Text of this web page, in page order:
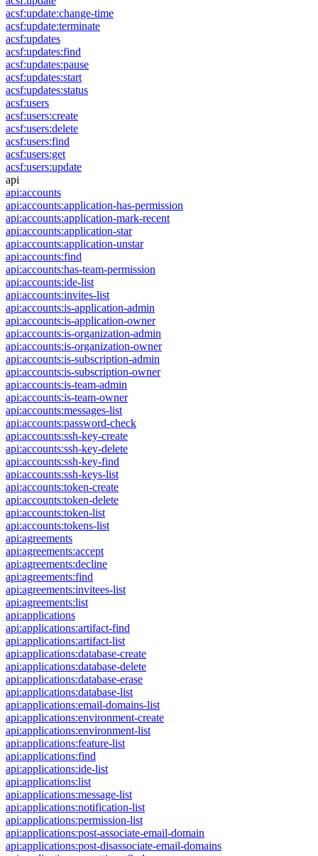
acsf:update:change-time
acsf:update:terminate
acsf:updates
acsf:updates:find
acsf:updates:pause
acsf:updates:start
acsf:updates:status
acsf:users
acsf:users:create
acsf:users:delete
acsf:users:find
acsf:users:get
acsf:users:update
api
api:accounts
api:accounts:application-has-permission
api:accounts:application-mark-recent
api:accounts:application-star
api:accounts:application-unstar
api:accounts:find
api:accounts:has-team-permission
api:accounts:ide-list
api:accounts:invites-list
api:accounts:is-application-admin
api:accounts:is-application-owner
api:accounts:is-organization-admin
api:accounts:is-organization-owner
api:accounts:is-subscription-admin
api:accounts:is-subscription-owner
api:accounts:is-team-admin
api:accounts:is-team-owner
api:accounts:messages-list
api:accounts:password-check
api:accounts:ssh-key-create
api:accounts:ssh-key-delete
api:accounts:ssh-key-find
api:accounts:ssh-keys-list
api:accounts:token-create
api:accounts:token-delete
api:accounts:token-list
api:accounts:tokens-list
api:agreements
api:agreements:accept
api:agreements:decline
api:agreements:find
api:agreements:invitees-list
api:agreements:list
api:applications
api:applications:artifact-find
api:applications:artifact-list
api:applications:database-create
api:applications:database-delete
api:applications:database-erase
api:applications:database-list
api:applications:email-domains-list
api:applications:environment-create
api:applications:environment-list
api:applications:feature-list
api:applications:find
api:applications:ide-list
api:applications:list
api:applications:message-list
api:applications:notification-list
api:applications:permission-list
api:applications:post-associate-email-domain
api:applications:post-disassociate-email-domains